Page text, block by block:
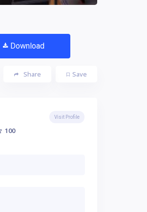
Download
Save
Share
100
Visit Profile